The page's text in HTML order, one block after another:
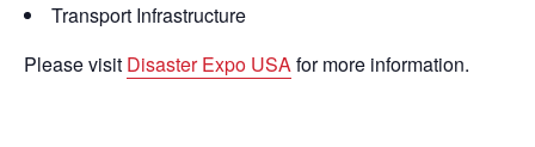
Transport Infrastructure
Please visit Disaster Expo USAfor more information.